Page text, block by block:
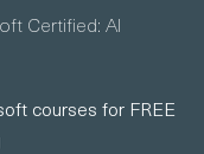
Certified: AI
courses for FREE